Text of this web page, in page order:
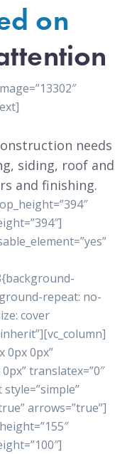
on
needs
siding, roof and
and finishing.
repeat: no-
cover
0px 0px”
translatex=”0″
arrows=”true”]